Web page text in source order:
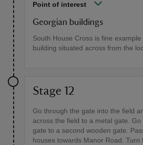
Point of interest
Georgian buildings
South House Cross is fine
building situated across from the
Stage 12
Go through the gate into the field
across the field to a metal gate.
gate to a second wooden gate.
houses towards Manor Road. Turn